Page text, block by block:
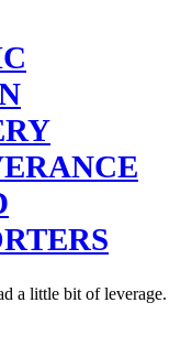
a little bit of leverage.